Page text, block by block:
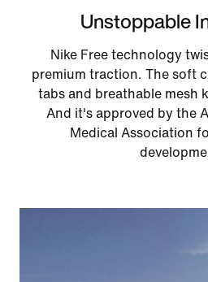
Unstoppable
Nike Free technology
premium traction. The soft
tabs and breathable mesh
And it's approved by the
Medical Association